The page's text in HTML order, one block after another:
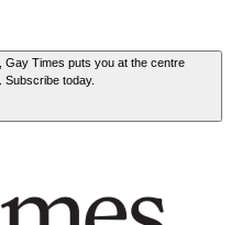
Gay Times puts you at the centre
Subscribe today.